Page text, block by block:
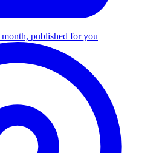
published for you